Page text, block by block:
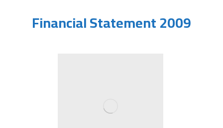
Financial Statement 2009